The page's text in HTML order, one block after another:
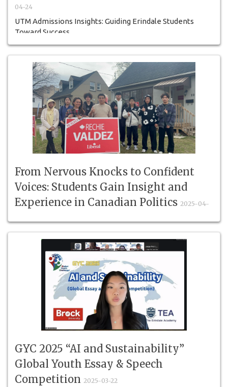
04-24
UTM Admissions Insights: Guiding Erindale Students
Toward Success
From Nervous Knocks to Confident
Voices: Students Gain Insight and
Experience in Canadian Politics 2025-04-
#ConfidenceBuilding #RealWorl
GYC 2025 “AI and Sustainability”
Global Youth Essay & Speech
Competition 2025-03-22